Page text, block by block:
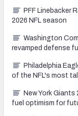
PFF Linebacker
2026 NFL season
Washington
revamped defense
Philadelphia
of the NFL's most
New York Giants
fuel optimism for